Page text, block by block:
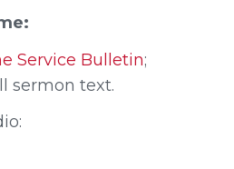
Service Bulletin;
sermon text.